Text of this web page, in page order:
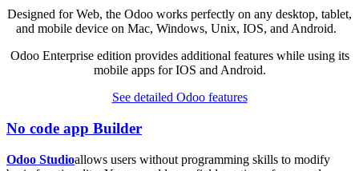
Designed for Web, the Odoo works perfectly on any desktop, tablet,
and mobile device on Mac, Windows, Unix, IOS, and Android.
Odoo Enterprise edition provides additional features while using its
mobile apps for IOS and Android.
See detailed Odoo features
No code app Builder
Odoo Studioallows users without programming skills to modify